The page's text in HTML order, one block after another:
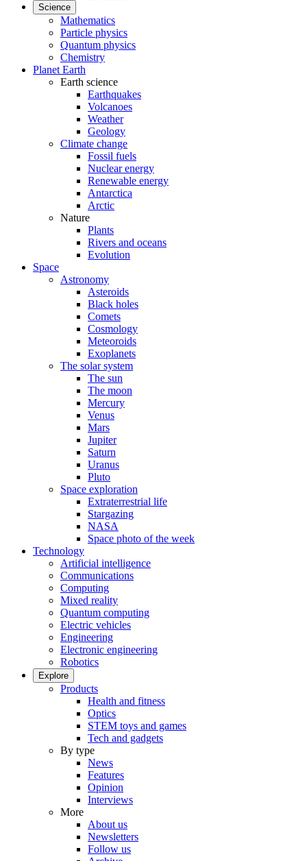
Science
Mathematics
Particle physics
Quantum physics
Chemistry
Planet Earth
Earth science
Earthquakes
Volcanoes
Weather
Geology
Climate change
Fossil fuels
Nuclear energy
Renewable energy
Antarctica
Arctic
Nature
Plants
Rivers and oceans
Evolution
Space
Astronomy
Asteroids
Black holes
Comets
Cosmology
Meteoroids
Exoplanets
The solar system
The sun
The moon
Mercury
Venus
Mars
Jupiter
Saturn
Uranus
Pluto
Space exploration
Extraterrestrial life
Stargazing
NASA
Space photo of the week
Technology
Artificial intelligence
Communications
Computing
Mixed reality
Quantum computing
Electric vehicles
Engineering
Electronic engineering
Robotics
Explore
Products
Health and fitness
Optics
STEM toys and games
Tech and gadgets
By type
News
Features
Opinion
Interviews
More
About us
Newsletters
Follow us